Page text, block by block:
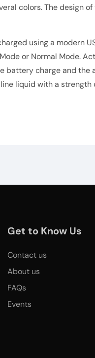
colors. The design
using a modern
or Normal Mode.
charge and the
liquid with a
Get to Know Us
Contact us
About us
FAQs
Events